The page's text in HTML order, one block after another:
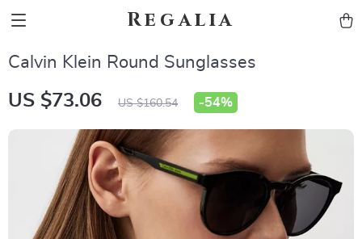
Regalia
Calvin Klein Round Sunglasses
US $73.06 US $160.54 -54%